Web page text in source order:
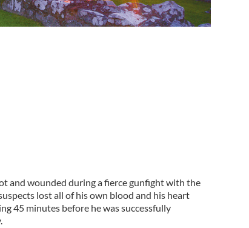
and wounded during a fierce gunfight with the
lost all of his own blood and his heart
45 minutes before he was successfully